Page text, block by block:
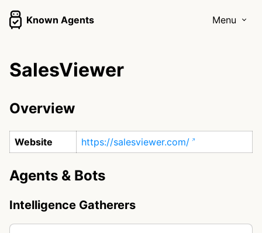
Known Agents Menu
SalesViewer
Overview
Website https://salesviewer.com/
Agents & Bots
Intelligence Gatherers